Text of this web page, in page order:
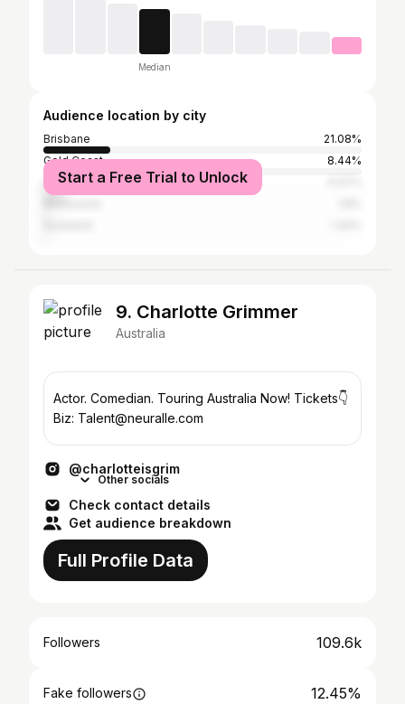
Median
Audience location by city
Brisbane
21.08%
Gold Coast
8.44%
Sydney
Start a Free Trial to Unlock
9. Charlotte Grimmer
Australia
Actor. Comedian. Touring Australia Now! Tickets👇
Biz: Talent@neuralle.com
@charlotteisgrim
Other socials
Check contact details
Get audience breakdown
Full Profile Data
Followers 109.6k
Fake followers 12.45%